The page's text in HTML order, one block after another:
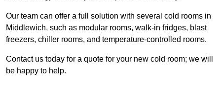
Our team can offer a full solution with several cold rooms in
Middlewich, such as modular rooms, walk-in fridges, blast
freezers, chiller rooms, and temperature-controlled rooms.
Contact us today for a quote for your new cold room; we will
be happy to help.